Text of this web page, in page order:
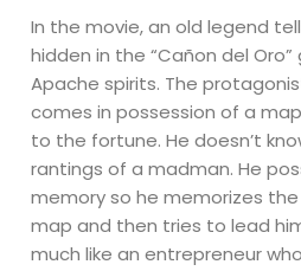
In the movie, an old legend
hidden in the “Cañon del
Apache spirits. The
comes in possession of a
to the fortune. He doesn’t
rantings of a madman. He
memory so he memorizes
map and then tries to lead
much like an entrepreneur